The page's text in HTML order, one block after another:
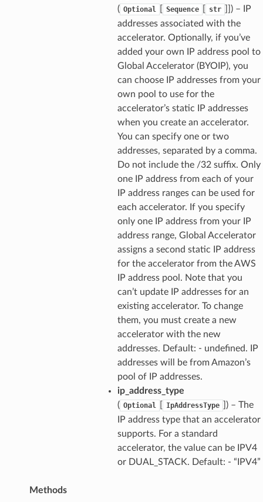
( Optional Sequence str
) – IP
addresses associated with the
accelerator. Optionally, if you’ve
added your own IP address pool to
Global Accelerator (BYOIP), you
can choose IP addresses from your
own pool to use for the
accelerator’s static IP addresses
when you create an accelerator.
You can specify one or two
addresses, separated by a comma.
Do not include the /32 suffix. Only
one IP address from each of your
IP address ranges can be used for
each accelerator. If you specify
only one IP address from your IP
address range, Global Accelerator
assigns a second static IP address
for the accelerator from the AWS
IP address pool. Note that you
can’t update IP addresses for an
existing accelerator. To change
them, you must create a new
accelerator with the new
addresses. Default: - undefined. IP
addresses will be from Amazon’s
pool of IP addresses.
ip_address_type
( Optional IpAddressType
) – The
IP address type that an accelerator
supports. For a standard
accelerator, the value can be IPV4
or DUAL_STACK. Default: - “IPV4”
Methods